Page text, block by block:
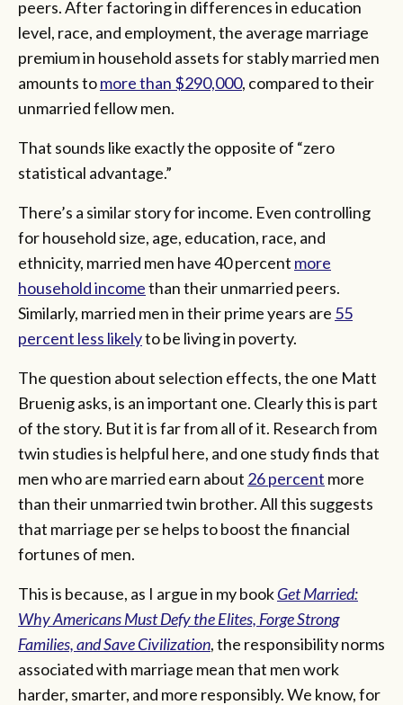
peers. After factoring in differences in education
level, race, and employment, the average marriage
premium in household assets for stably married men
amounts tomore than $290,000, compared to their
unmarried fellow men.
That sounds like exactly the opposite of “zero
statistical advantage.”
There’s a similar story for income. Even controlling
for household size, age, education, race, and
ethnicity, married men have 40 percent more
household incomethan their unmarried peers.
Similarly, married men in their prime years are 55
percent less likelyto be living in poverty.
The question about selection effects, the one Matt
Bruenig asks, is an important one. Clearly this is part
of the story. But it is far from all of it. Research from
twin studies is helpful here, and one study finds that
men who are married earn about 26 percent more
than their unmarried twin brother. All this suggests
that marriage per se helps to boost the financial
fortunes of men.
This is because, as I argue in my bookGet Married:
Why Americans Must Defy the Elites, Forge Strong
Families, and Save Civilization, the responsibility norms
associated with marriage mean that men work
harder, smarter, and more responsibly. We know, for